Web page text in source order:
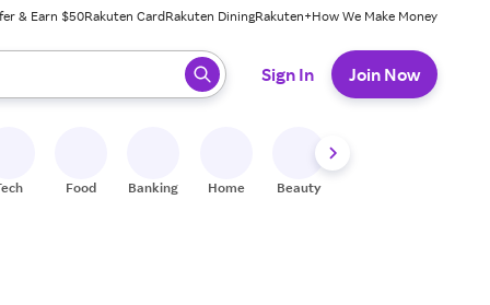
& Earn $50Rakuten CardRakuten DiningRakuten+How We Make Money
ready, press enter to select.
Sign In Join Now
Food Banking Home Beauty